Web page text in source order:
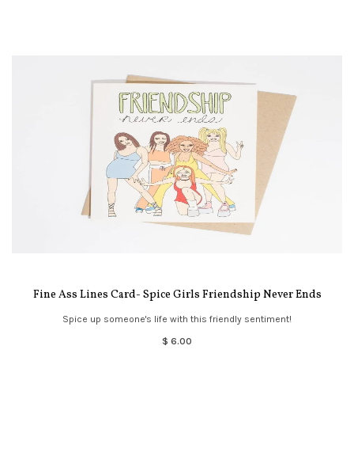
Fine Ass Lines Card- Spice Girls Friendship Never Ends
Spice up someone's life with this friendly sentiment!
$ 6.00